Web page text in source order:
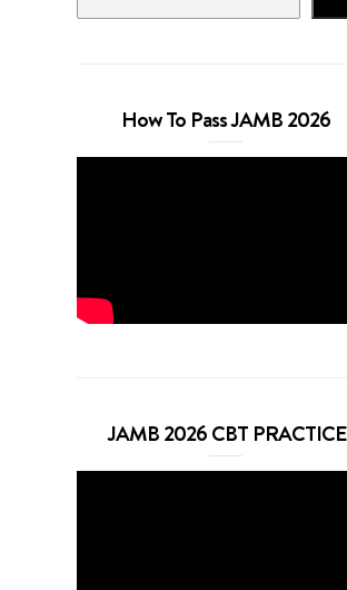
How To Pass JAMB 2026
JAMB 2026 CBT PRACTICE